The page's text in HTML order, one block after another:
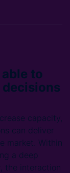
to
capacity,
can deliver
market. Within
a deep
the interaction